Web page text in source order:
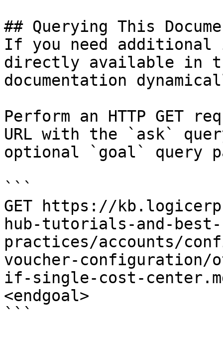
## Querying This
If you need
directly available in
documentation
Perform an HTTP GET
URL with the `ask`
optional `goal` query
```
GET https://
hub-tutorials-and-best-
practices/accounts/
voucher-
if-single-cost-
<endgoal>
```